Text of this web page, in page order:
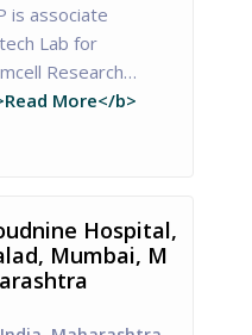
is associate
Lab for
Research…
More</b>
Hospital,
Mumbai, M